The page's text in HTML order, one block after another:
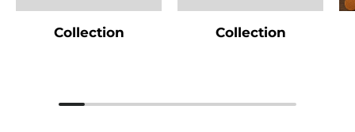
Collection Collection